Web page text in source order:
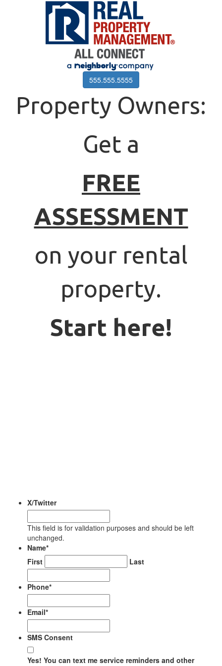
555.555.5555
Property Owners:
Get a
FREE
ASSESSMENT
on your rental
property.
Start here!
X/Twitter
This field is for validation purposes and should be left
unchanged.
Name*
First
Last
Phone*
Email*
SMS Consent
Yes! You can text me service reminders and other